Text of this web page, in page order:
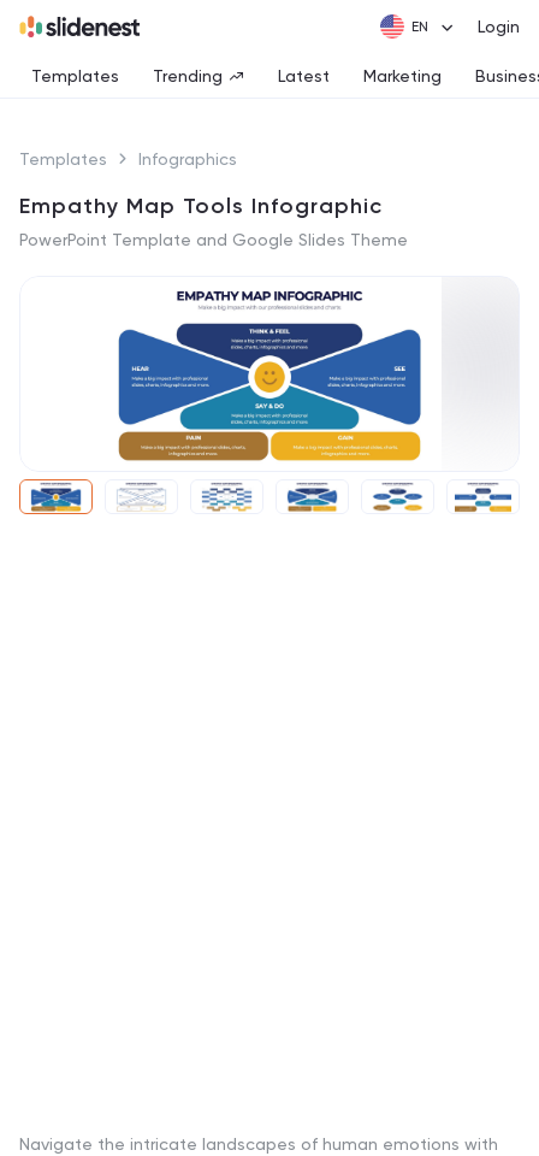
Login
Templates Trending Latest Marketing
Templates Infographics
Empathy Map Tools Infographic
PowerPoint Template and Google Slides Theme
Navigate the intricate landscapes of human emotions with